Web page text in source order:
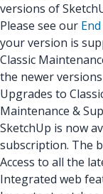
versions of
Please see our
your version is
Classic
the newer
Upgrades to
Maintenance &
SketchUp is now
subscription. The
Access to all the
Integrated web